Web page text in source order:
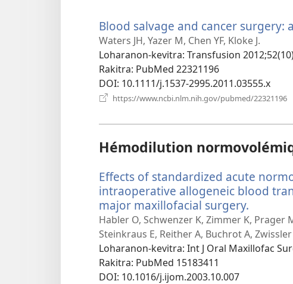
Blood salvage and cancer surgery:
Waters JH, Yazer M, Chen YF, Kloke J.
Loharanon-kevitra‎: Transfusion
Rakitra‎: PubMed 22321196
DOI‎: 10.1111/j.1537-2995.2011.03555.x
https://www.ncbi.nlm.nih.gov/pubmed/22321196
Hémodilution
Effects of standardized acute
intraoperative allogeneic blood
major maxillofacial surgery.
rohy)
Habler O, Schwenzer K, Zimmer K, Prager
Steinkraus E, Reither A, Buchrot A, Zwissler
Loharanon-kevitra‎: Int J Oral Maxillofac
Rakitra‎: PubMed 15183411
DOI‎: 10.1016/j.ijom.2003.10.007